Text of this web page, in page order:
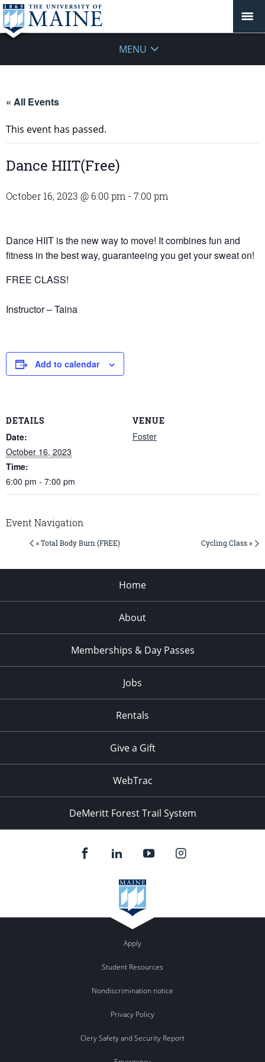
MENU
« All Events
This event has passed.
Dance HIIT(Free)
October 16, 2023 @ 6:00 pm - 7:00 pm
Dance HIIT is the new way to move! It combines fun and
fitness in the best way, guaranteeing you get your sweat on!
FREE CLASS!
Instructor – Taina
Add to calendar
DETAILS
Date:
October 16, 2023
Time:
6:00 pm - 7:00 pm
VENUE
Foster
Event Navigation
« Total Body Burn (FREE) Cycling Class »
Home
About
Memberships & Day Passes
Jobs
Rentals
Give a Gift
WebTrac
DeMeritt Forest Trail System
Apply
Student Resources
Nondiscrimination notice
Privacy Policy
Clery Safety and Security Report